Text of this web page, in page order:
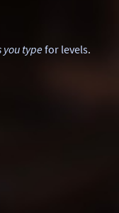
you typefor levels.